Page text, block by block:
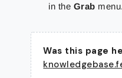
in the Grab menu.
Was this page